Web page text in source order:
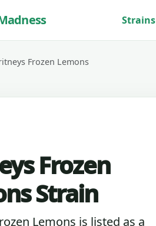
Strains
Frozen Lemons
Frozen
Strain
Lemons is listed as a